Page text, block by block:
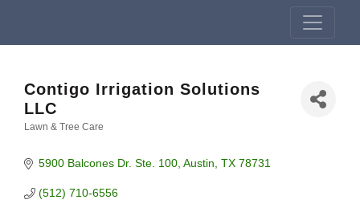
Contigo Irrigation Solutions
LLC
Lawn & Tree Care
5900 Balcones Dr. Ste. 100 Austin TX 78731
(512) 710-6556